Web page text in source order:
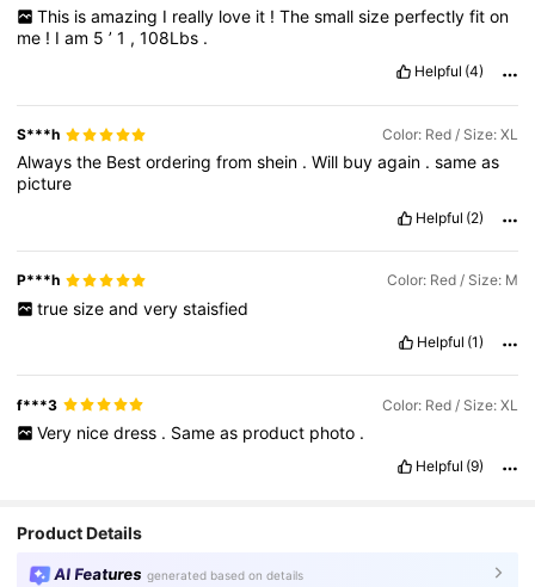
This is amazing I really love it ! The small size perfectly fit on
me ! Iam 5’1 ,108Lbs .
Helpful (4)
S***h Color: Red / Size: XL
Alwaysthe Bestorderingfromshein .Will buyagain .sameas
picture
Helpful (2)
P***h Color: Red / Size: M
true size and very staisfied
Helpful (1)
f***3 Color: Red / Size: XL
Very nice dress . Same as product photo .
Helpful (9)
Product Details
AI Features generated based on details